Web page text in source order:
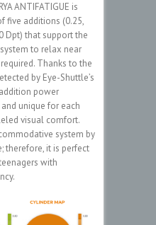
ANTIFATIGUE is
five additions (0.25,
Dpt) that support the
to relax near
Thanks to the
by Eye-Shuttle’s
power
unique for each
visual comfort.
system by
therefore, it is perfect
with